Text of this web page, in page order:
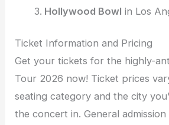
Hollywood Bowl in Los
Ticket Information and Pricing
Get your tickets for the highly-
Tour 2026 now! Ticket prices
seating category and the city
the concert in. General